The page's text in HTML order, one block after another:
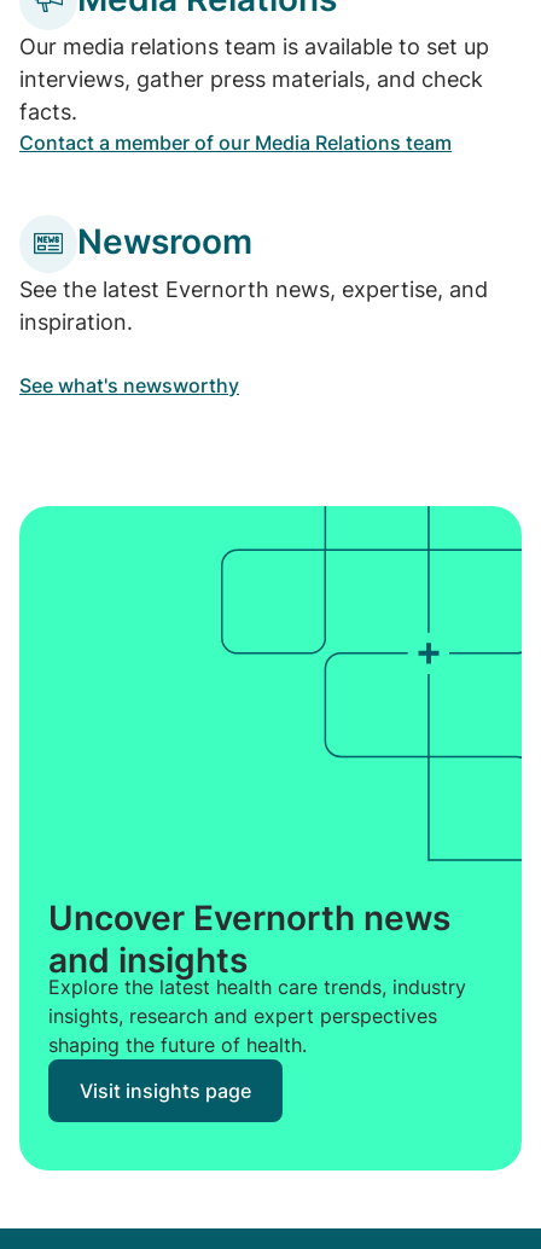
Our media relations team is available to set up
interviews, gather press materials, and check
facts.
Contact a member of our Media Relations team
Newsroom
See the latest Evernorth news, expertise, and
inspiration.
See what's newsworthy
Uncover Evernorth news
and insights
Explore the latest health care trends, industry
insights, research and expert perspectives
shaping the future of health.
Visit insights page